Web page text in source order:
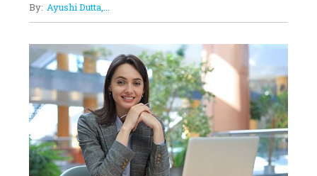
Limits And Setting High
18
Top 5 All-Rounder Women
Cricketers of India
19
How Tata AIA is Empowering
Women with Insurance That
Understands Their Needs
By: Ayushi Dutta,...